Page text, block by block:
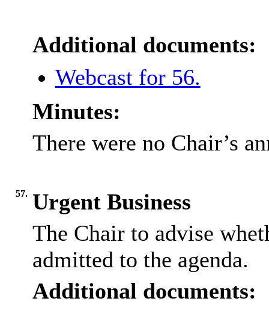
Additional documents:
Webcast for 56.
Minutes:
There were no Chair’s
57. Urgent Business
The Chair to advise
admitted to the agenda.
Additional documents: